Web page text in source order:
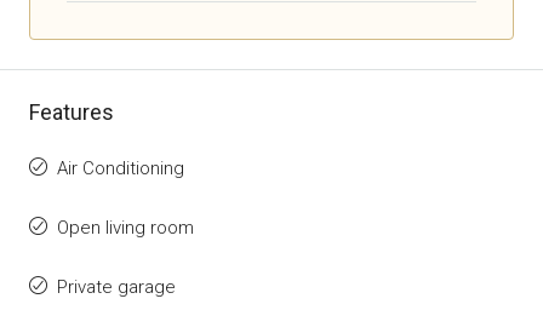
Features
Air Conditioning
Open living room
Private garage